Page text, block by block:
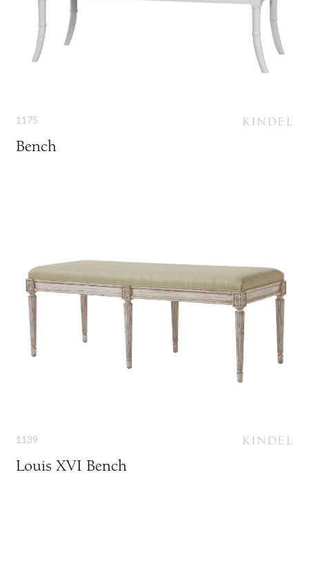
1175
Bench
1139
Louis XVI Bench